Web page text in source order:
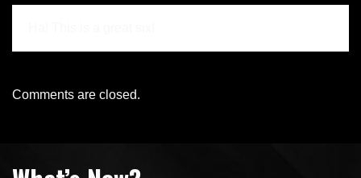
Comments are closed.